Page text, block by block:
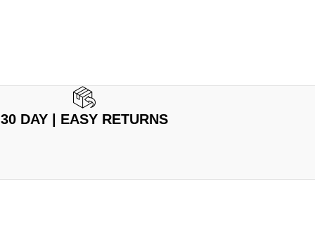
30 DAY | EASY RETURNS